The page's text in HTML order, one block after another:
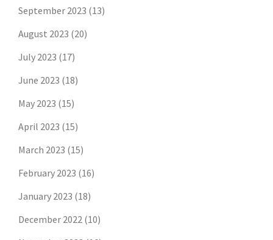
September 2023 (13)
August 2023 (20)
July 2023 (17)
June 2023 (18)
May 2023 (15)
April 2023 (15)
March 2023 (15)
February 2023 (16)
January 2023 (18)
December 2022 (10)